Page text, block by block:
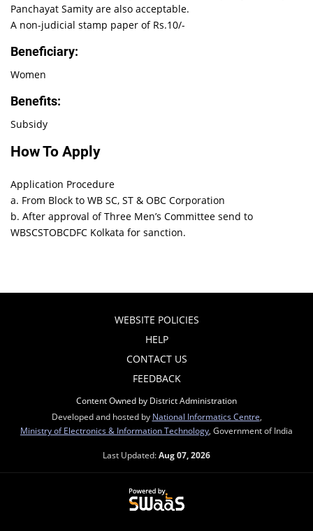
Panchayat Samity are also acceptable.
A non-judicial stamp paper of Rs.10/-
Beneficiary:
Women
Benefits:
Subsidy
How To Apply
Application Procedure
a. From Block to WB SC, ST & OBC Corporation
b. After approval of Three Men’s Committee send to
WBSCSTOBCDFC Kolkata for sanction.
WEBSITE POLICIES
HELP
CONTACT US
FEEDBACK
Content Owned by District Administration
Developed and hosted by National Informatics Centre
Ministry of Electronics & Information Technology , Government of India
Last Updated:Aug 07, 2026